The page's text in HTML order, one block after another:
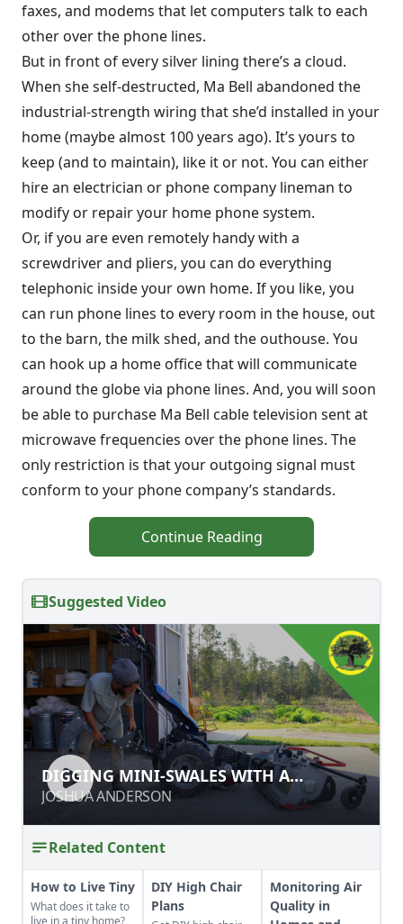
faxes, and modems that let computers talk to each
other over the phone lines.
But in front of every silver lining there’s a cloud.
When she self-destructed, Ma Bell abandoned the
industrial-strength wiring that she’d installed in your
home (maybe almost 100 years ago). It’s yours to
keep (and to maintain), like it or not. You can either
hire an electrician or phone company lineman to
modify or repair your home phone system.
Or, if you are even remotely handy with a
screwdriver and pliers, you can do everything
telephonic inside your own home. If you like, you
can run phone lines to every room in the house, out
to the barn, the milk shed, and the outhouse. You
can hook up a home office that will communicate
around the globe via phone lines. And, you will soon
be able to purchase Ma Bell cable television sent at
microwave frequencies over the phone lines. The
only restriction is that your outgoing signal must
conform to your phone company’s standards.
Continue Reading
Suggested Video
DIGGING MINI-SWALES WITH A
SUBSOILER
JOSHUA ANDERSON
DIGGING MINI-SWALES WITH A
SUBSOILER
JOSHUA ANDERSON
Related Content
How to Live Tiny
What does it take to
live in a tiny home?
DIY High Chair
Plans
Monitoring Air
Quality in